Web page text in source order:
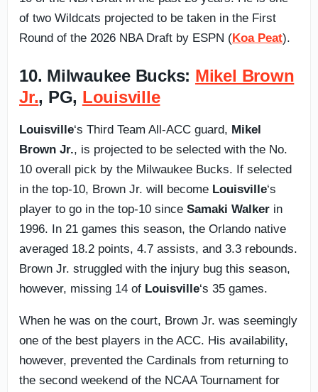
of two Wildcats projected to be taken in the First
Round of the 2026 NBA Draft by ESPN (Koa Peat).
10. Milwaukee Bucks: Mikel Brown
Jr., PG, Louisville
Louisville‘s Third Team All-ACC guard, Mikel
Brown Jr., is projected to be selected with the No.
10 overall pick by the Milwaukee Bucks. If selected
in the top-10, Brown Jr. will become Louisville‘s
player to go in the top-10 since Samaki Walker in
1996. In 21 games this season, the Orlando native
averaged 18.2 points, 4.7 assists, and 3.3 rebounds.
Brown Jr. struggled with the injury bug this season,
however, missing 14 of Louisville‘s 35 games.
When he was on the court, Brown Jr. was seemingly
one of the best players in the ACC. His availability,
however, prevented the Cardinals from returning to
the second weekend of the NCAA Tournament for